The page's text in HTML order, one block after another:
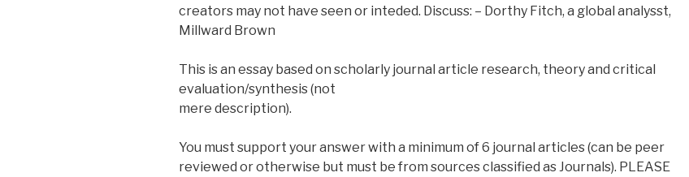
creators may not have seen or inteded. Discuss: – Dorthy Fitch, a global analysst,
Millward Brown
This is an essay based on scholarly journal article research, theory and critical
evaluation/synthesis (not
mere description).
You must support your answer with a minimum of 6 journal articles (can be peer
reviewed or otherwise but must be from sources classified as Journals). PLEASE